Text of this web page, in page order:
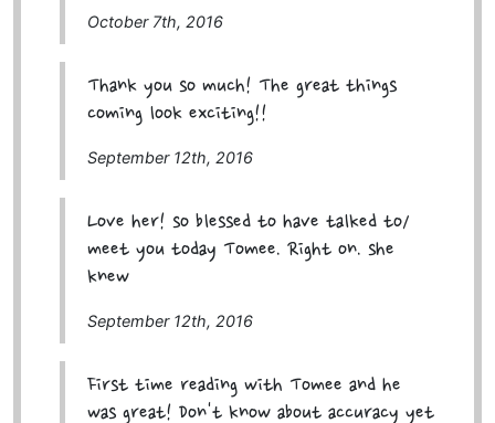
October 7th, 2016
Thank you so much! The great things
coming look exciting!!
September 12th, 2016
Love her! so blessed to have talked to/
meet you today Tomee. Right on. she
knew
September 12th, 2016
First time reading with Tomee and he
was great! Don't know about accuracy yet